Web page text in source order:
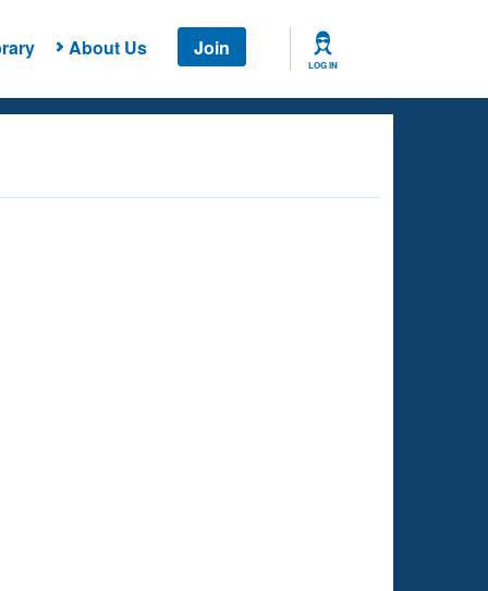
About Us Join
LOG IN